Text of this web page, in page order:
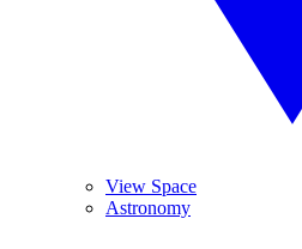
View Space
Astronomy